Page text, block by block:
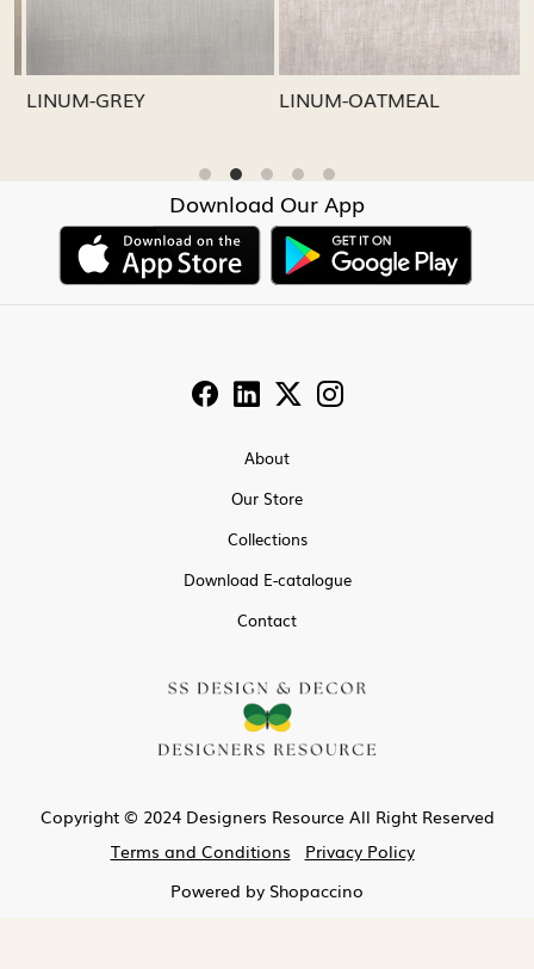
LINUM-GREY LINUM-OATMEAL
Download Our App
About
Our Store
Collections
Download E-catalogue
Contact
Copyright © 2024 Designers Resource All Right Reserved
Terms and Conditions
Privacy Policy
Powered by Shopaccino